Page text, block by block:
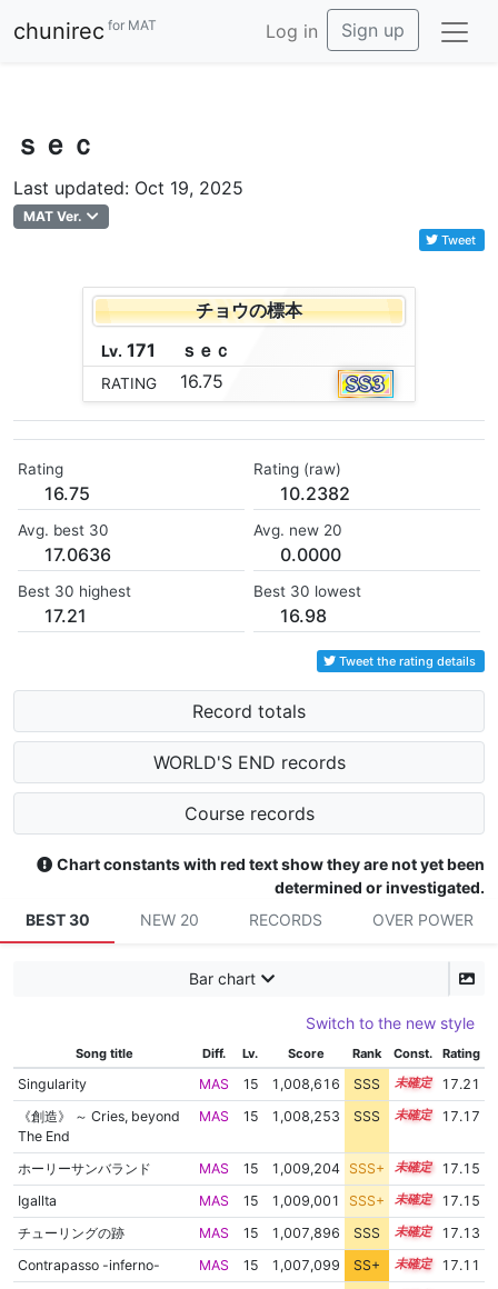
chunirec for MAT Log in Sign up
ｓｅｃ
Last updated: Oct 19, 2025
MAT Ver.
Tweet
チョウの標本
Lv. 171 ｓ ｅ ｃ
RATING 16.75
Rating
16.75
Rating (raw)
10.2382
Avg. best 30
17.0636
Avg. new 20
0.0000
Best 30 highest
17.21
Best 30 lowest
16.98
Tweet the rating details
Record totals
WORLD'S END records
Course records
Chart constants with red text show they are not yet been
determined or investigated.
BEST 30
NEW 20 RECORDS OVER POWER
Bar chart
Switch to the new style
Song title Diff. Lv. Score Rank Const. Rating
Singularity MAS 15 1,008,616 SSS 15.1
17.21
《創造》 ～ Cries, beyond
The End
MAS 15 1,008,253 SSS 15.1 17.17
ホーリーサンバランド MAS 15 1,009,204 SSS+ 15.0
17.15
Igallta
MAS 15 1,009,001 SSS+ 15.0
17.15
チューリングの跡
MAS 15 1,007,896 SSS 15.1
17.13
Contrapasso -inferno-
MAS 15 1,007,099 SS+ 15.2
17.11